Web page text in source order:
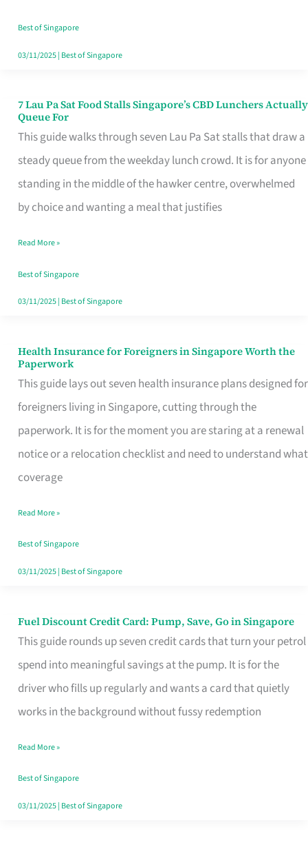
Runaround
Best of Singapore
03/11/2025| Best of Singapore
7 Lau Pa Sat Food Stalls Singapore’s CBD Lunchers Actually
Queue For
This guide walks through seven Lau Pa Sat stalls that draw a
steady queue from the weekday lunch crowd. It is for anyone
standing in the middle of the hawker centre, overwhelmed
by choice and wanting a meal that justifies
7
Lau
Pa
Sat
Food
Singapore’s
CBD
Lunchers
For
Read More »
Best of Singapore
03/11/2025| Best of Singapore
Health Insurance for Foreigners in Singapore Worth the
Paperwork
This guide lays out seven health insurance plans designed for
foreigners living in Singapore, cutting through the
paperwork. It is for the moment you are staring at a renewal
notice or a relocation checklist and need to understand what
coverage
Health
Insurance
for
Foreigners
in
Singapore
the
Paperwork
Read More »
Best of Singapore
03/11/2025| Best of Singapore
Fuel Discount Credit Card: Pump, Save, Go in Singapore
This guide rounds up seven credit cards that turn your petrol
spend into meaningful savings at the pump. It is for the
driver who fills up regularly and wants a card that quietly
works in the background without fussy redemption
Fuel
Discount
Credit
Save,
Singapore
Read More »
Best of Singapore
03/11/2025| Best of Singapore